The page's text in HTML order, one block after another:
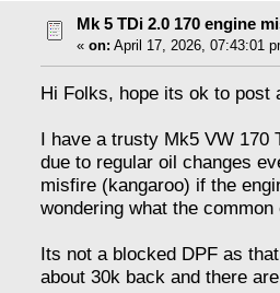
Mk 5 TDi 2.0 170 engine
« on: April 17, 2026, 07:43:01
Hi Folks, hope its ok to post
I have a trusty Mk5 VW 170
due to regular oil changes
misfire (kangaroo) if the
wondering what the
Its not a blocked DPF as
about 30k back and there